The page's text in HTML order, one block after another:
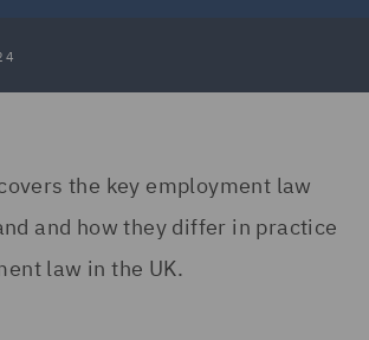
the key employment law
and how they differ in practice
law in the UK.